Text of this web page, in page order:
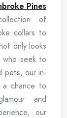
Pines
of
collars to
only looks
seek to
pets, our in-
chance to
and
our